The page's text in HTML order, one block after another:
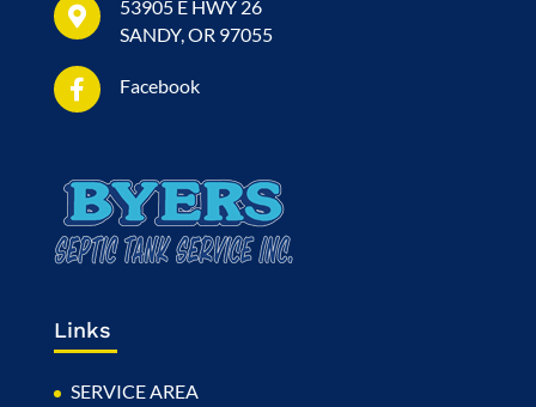
53905 E HWY 26
SANDY, OR 97055
Facebook
Links
SERVICE AREA